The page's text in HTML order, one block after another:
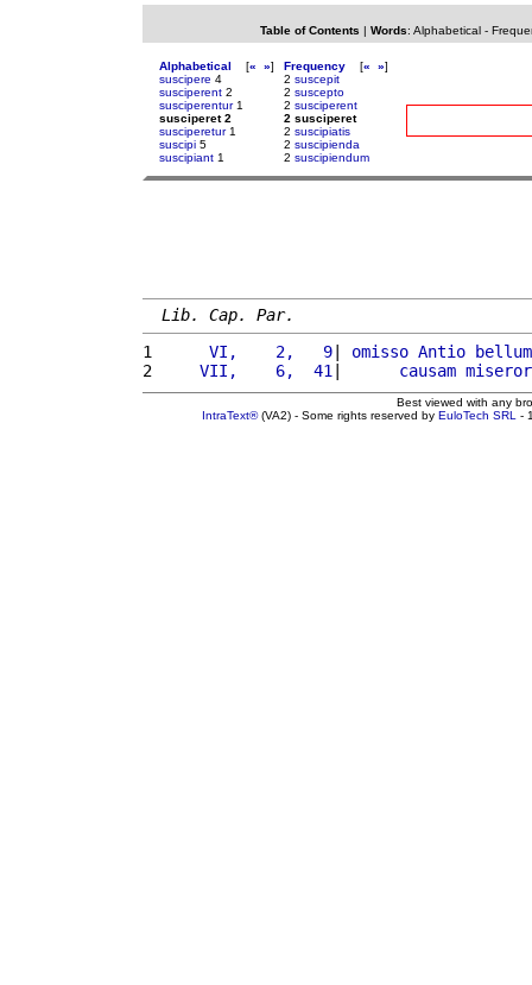
Table of Contents | Words: Alphabetical-
Alphabetical [« »]
suscipere 4
susciperent 2
susciperentur1
susciperet 2
susciperetur1
suscipi 5
suscipiant 1
Frequency [« »]
2 suscepit
2 suscepto
2 susciperent
2 susciperet
2 suscipiatis
2 suscipienda
2 suscipiendum
Lib. Cap. Par.
1
     VI,    2,   9
| omisso Antio bellum
2
    VII,    6,  41
| causam
Best viewed with any
IntraText®(VA2) - Some rights reserved by EuloTech SRL -